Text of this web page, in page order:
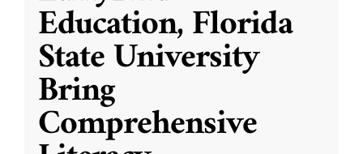
Education, Florida
State University
Bring
Comprehensive